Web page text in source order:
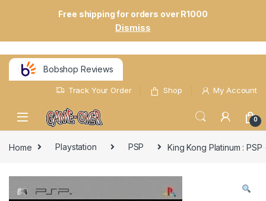
Free shipping for orders over R1000
Dismiss
Bobshop Reviews
Track Your Order Shop My Account
0
Home Playstation PSP King Kong Platinum :